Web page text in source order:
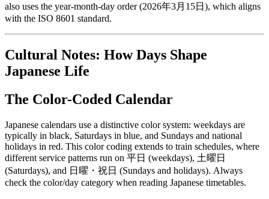
also uses the year-month-day order (2026年3月15日), which aligns
with the ISO 8601 standard.
Cultural Notes: How Days Shape
Japanese Life
The Color-Coded Calendar
Japanese calendars use a distinctive color system: weekdays are
typically in black, Saturdays in blue, and Sundays and national
holidays in red. This color coding extends to train schedules, where
different service patterns run on 平日 (weekdays), 土曜日
(Saturdays), and 日曜・祝日 (Sundays and holidays). Always
check the color/day category when reading Japanese timetables.